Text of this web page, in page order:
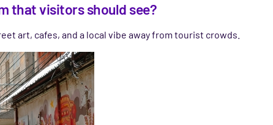
that visitors should see?
art, cafes, and a local vibe away from tourist crowds.